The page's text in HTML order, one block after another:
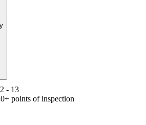
- 13
points of inspection